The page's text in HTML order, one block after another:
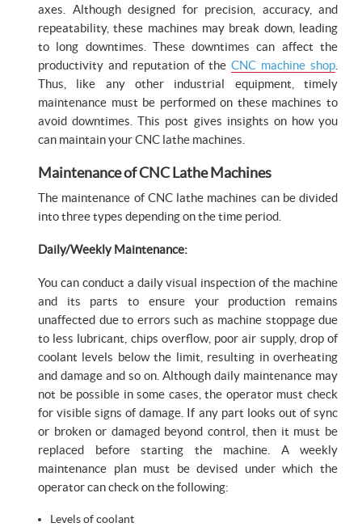
axes. Although designed for precision, accuracy, and
repeatability, these machines may break down, leading
to long downtimes. These downtimes can affect the
productivity and reputation of theCNC machine shop
Thus, like any other industrial equipment, timely
maintenance must be performed on these machines to
avoid downtimes. This post gives insights on how you
can maintain your CNC lathe machines.
Maintenance of CNC Lathe Machines
The maintenance of CNC lathe machines can be divided
into three types depending on the time period.
Daily/Weekly Maintenance:
You can conduct a daily visual inspection of the machine
and its parts to ensure your production remains
unaffected due to errors such as machine stoppage due
to less lubricant, chips overflow, poor air supply, drop of
coolant levels below the limit, resulting in overheating
and damage and so on. Although daily maintenance may
not be possible in some cases, the operator must check
for visible signs of damage. If any part looks out of sync
or broken or damaged beyond control, then it must be
replaced before starting the machine. A weekly
maintenance plan must be devised under which the
operator can check on the following:
Levels of coolant